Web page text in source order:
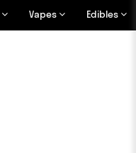
Vapes Edibles